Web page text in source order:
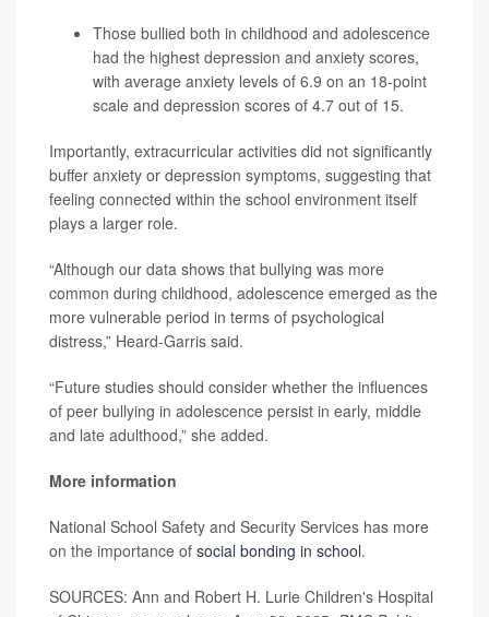
Those bullied both in childhood and adolescence
had the highest depression and anxiety scores,
with average anxiety levels of 6.9 on an 18-point
scale and depression scores of 4.7 out of 15.
Importantly, extracurricular activities did not significantly
buffer anxiety or depression symptoms, suggesting that
feeling connected within the school environment itself
plays a larger role.
“Although our data shows that bullying was more
common during childhood, adolescence emerged as the
more vulnerable period in terms of psychological
distress,” Heard-Garris said.
“Future studies should consider whether the influences
of peer bullying in adolescence persist in early, middle
and late adulthood,” she added.
More information
National School Safety and Security Services has more
on the importance of social bonding in school.
SOURCES: Ann and Robert H. Lurie Children's Hospital